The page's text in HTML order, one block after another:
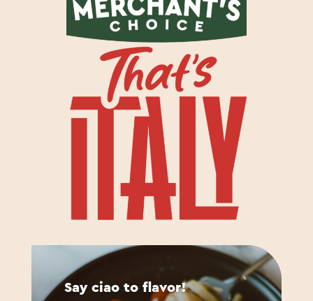
Say ciao to flavor!